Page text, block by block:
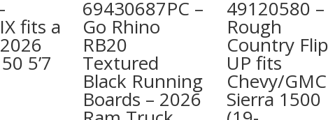
fits a
5’7
69430687PC –
Go Rhino
RB20
Textured
Black Running
Boards – 2026
49120580 –
Rough
Country Flip
UP fits
Chevy/GMC
Sierra 1500